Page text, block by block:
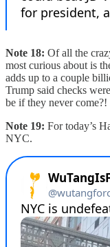
Note 18: Of all the
most curious about is
adds up to a couple
Trump said checks
be if they never come?!
Note 19: For today’s
NYC.